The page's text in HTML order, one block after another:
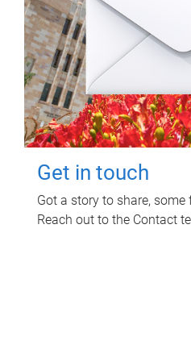
Get in touch
Got a story to share,
Reach out to the Contact